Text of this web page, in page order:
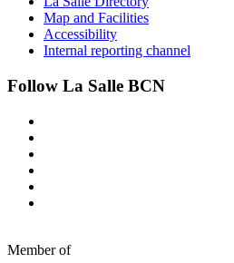
Map and Facilities
Accessibility
Internal reporting channel
Follow La Salle BCN
Member of